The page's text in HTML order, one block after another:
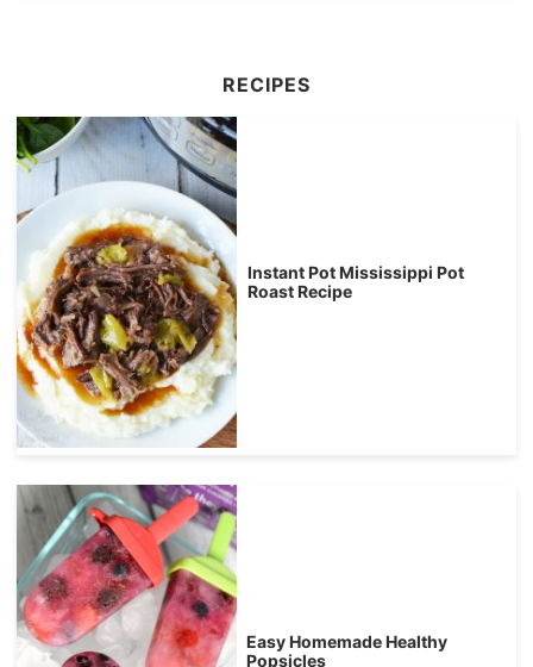
RECIPES
Instant Pot Mississippi Pot
Roast Recipe
Easy Homemade Healthy
Popsicles